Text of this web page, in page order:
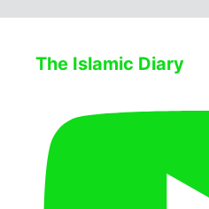
The Islamic Diary